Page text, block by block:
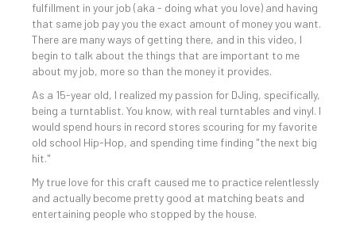
fulfillment in your job (aka - doing what you love) and having
that same job pay you the exact amount of money you want.
There are many ways of getting there, and in this video, I
begin to talk about the things that are important to me
about my job, more so than the money it provides.
As a 15-year old, I realized my passion for DJing, specifically,
being a turntablist. You know, with real turntables and vinyl. I
would spend hours in record stores scouring for my favorite
old school Hip-Hop, and spending time finding "the next big
hit."
My true love for this craft caused me to practice relentlessly
and actually become pretty good at matching beats and
entertaining people who stopped by the house.